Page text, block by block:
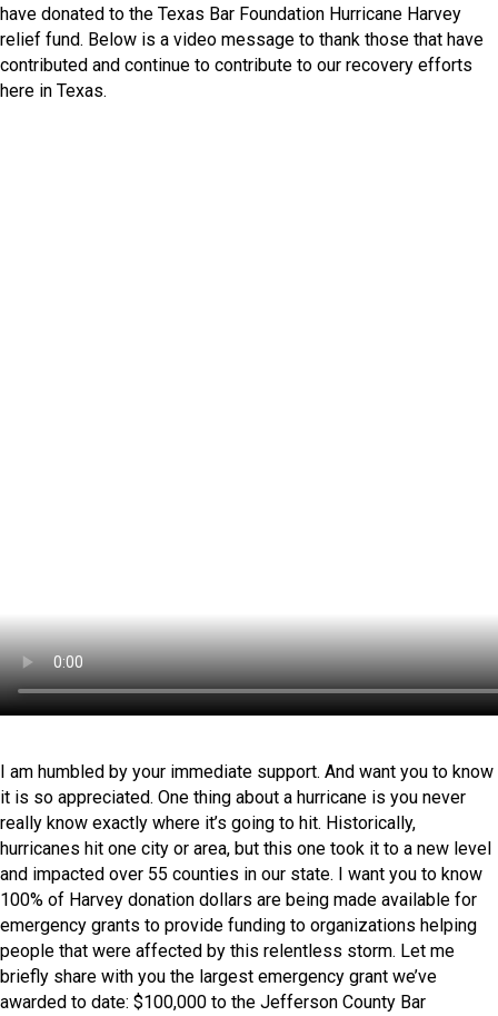
have donated to the Texas Bar Foundation Hurricane Harvey
relief fund. Below is a video message to thank those that have
contributed and continue to contribute to our recovery efforts
here in Texas.
I am humbled by your immediate support. And want you to know
it is so appreciated. One thing about a hurricane is you never
really know exactly where it’s going to hit. Historically,
hurricanes hit one city or area, but this one took it to a new level
and impacted over 55 counties in our state. I want you to know
100% of Harvey donation dollars are being made available for
emergency grants to provide funding to organizations helping
people that were affected by this relentless storm. Let me
briefly share with you the largest emergency grant we’ve
awarded to date: $100,000 to the Jefferson County Bar